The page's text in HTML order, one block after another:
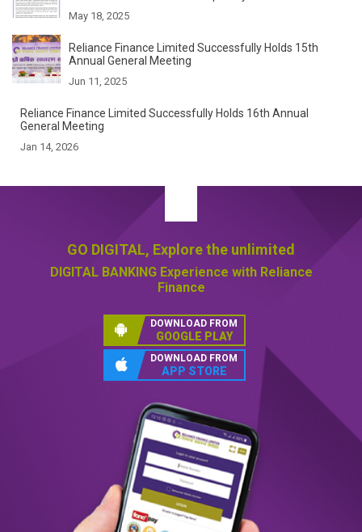
May 18, 2025
Reliance Finance Limited Successfully Holds 15th
Annual General Meeting
Jun 11, 2025
Reliance Finance Limited Successfully Holds 16th
Annual General Meeting
Jan 14, 2026
GO DIGITAL,Explore the unlimited
DIGITAL BANKINGExperience with Reliance
Finance
GOOGLE PLAY
DOWNLOAD FROM
APP STORE